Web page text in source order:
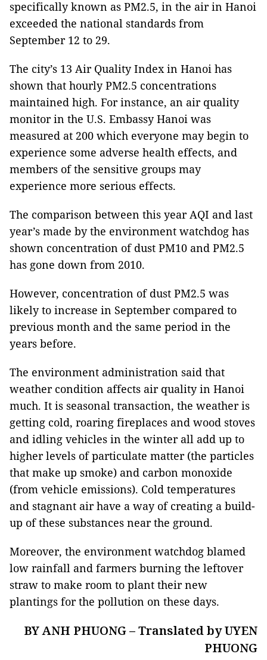
specifically known as PM2.5, in the air in Hanoi
exceeded the national standards from
September 12 to 29.
The city’s 13 Air Quality Index in Hanoi has
shown that hourly PM2.5 concentrations
maintained high. For instance, an air quality
monitor in the U.S. Embassy Hanoi was
measured at 200 which everyone may begin to
experience some adverse health effects, and
members of the sensitive groups may
experience more serious effects.
The comparison between this year AQI and last
year’s made by the environment watchdog has
shown concentration of dust PM10 and PM2.5
has gone down from 2010.
However, concentration of dust PM2.5 was
likely to increase in September compared to
previous month and the same period in the
years before.
The environment administration said that
weather condition affects air quality in Hanoi
much. It is seasonal transaction, the weather is
getting cold, roaring fireplaces and wood stoves
and idling vehicles in the winter all add up to
higher levels of particulate matter (the particles
that make up smoke) and carbon monoxide
(from vehicle emissions). Cold temperatures
and stagnant air have a way of creating a build-
up of these substances near the ground.
Moreover, the environment watchdog blamed
low rainfall and farmers burning the leftover
straw to make room to plant their new
plantings for the pollution on these days.
BY ANH PHUONG – Translated by UYEN
PHUONG